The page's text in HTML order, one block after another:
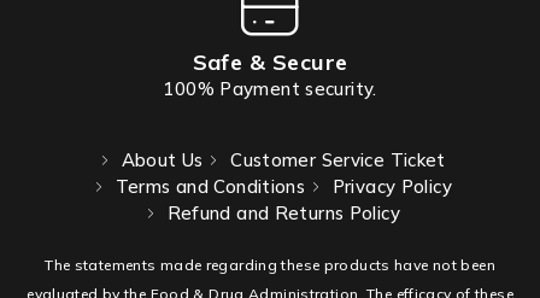
Safe & Secure
100% Payment security.
About Us
Customer Service Ticket
Terms and Conditions
Privacy Policy
Refund and Returns Policy
The statements made regarding these products have not been
evaluated by the Food & Drug Administration. The efficacy of these